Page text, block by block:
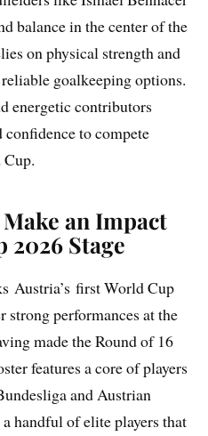
balance in the center of the
on physical strength and
goalkeeping options.
energetic contributors
to compete
an Impact
2026 Stage
Austria’s first World Cup
strong performances at the
made the Round of 16
features a core of players
and Austrian
handful of elite players that